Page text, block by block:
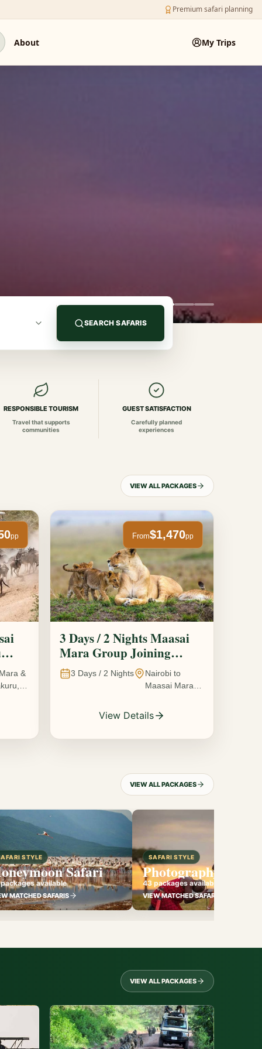
Premium safari planning
About My Trips
SEARCH SAFARIS
RESPONSIBLE TOURISM
Travel that supports
communities
GUEST SATISFACTION
Carefully planned
experiences
VIEW ALL PACKAGES
pp
&
From$1,470pp
3 Days / 2 Nights Maasai
Mara Group Joining
Safari
3 Days / 2 Nights
Nairobi to
Maasai Mara
Reserve, Kenya
View Details
VIEW ALL PACKAGES
STYLE
Safari
available
MATCHED SAFARIS
SAFARI STYLE
Photography Safari
43 packages available
VIEW MATCHED SAFARIS
VIEW ALL PACKAGES